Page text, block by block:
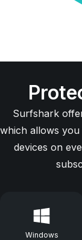
Surfshark
which allows you
devices on
Windows